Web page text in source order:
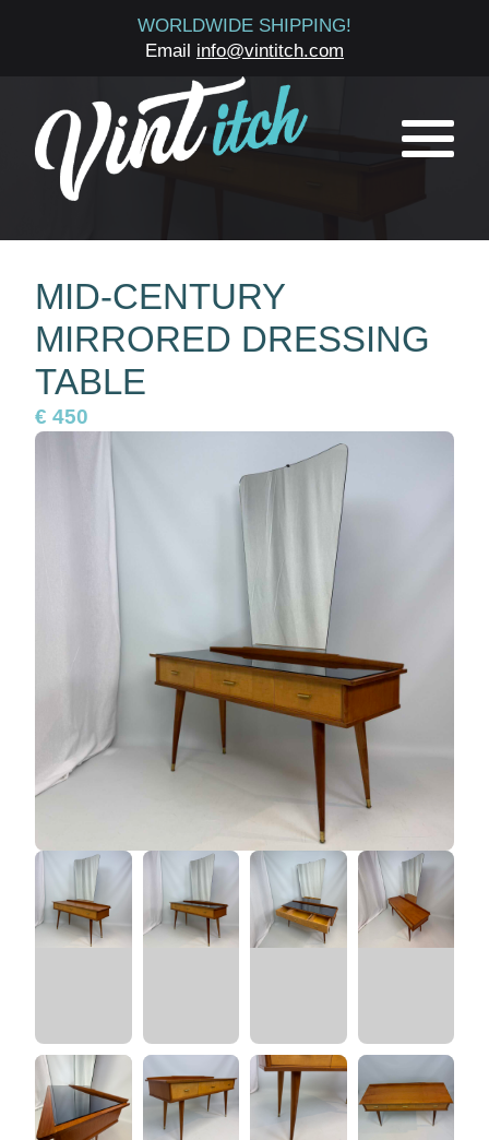
WORLDWIDE SHIPPING!
Email info@vintitch.com
MID-CENTURY
MIRRORED DRESSING
TABLE
€ 450